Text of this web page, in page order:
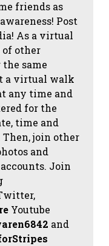
friends as
Post
As a virtual
of other
same
a virtual walk
any time and
for the
time and
join other
and
Join
Youtube
and